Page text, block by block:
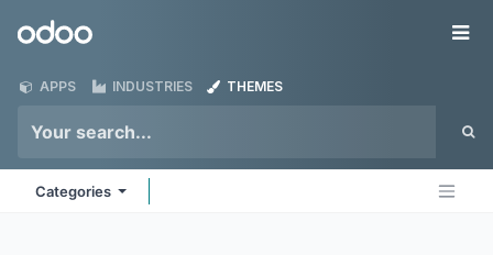
Odoo
APPS INDUSTRIES THEMES
Categories